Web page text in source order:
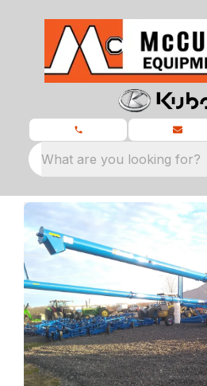
What are you looking for?